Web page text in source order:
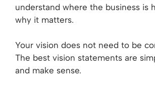
understand where the business is
why it matters.
Your vision does not need to be
The best vision statements are
and make sense.